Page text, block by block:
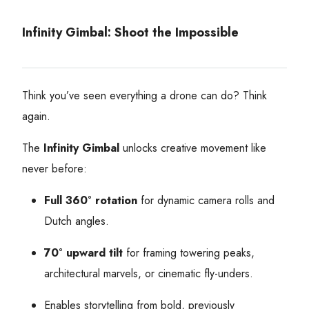
Infinity Gimbal: Shoot the Impossible
Think you’ve seen everything a drone can do? Think
again.
The Infinity Gimbal unlocks creative movement like
never before:
Full 360° rotation for dynamic camera rolls and
Dutch angles.
70° upward tilt for framing towering peaks,
architectural marvels, or cinematic fly-unders.
Enables storytelling from bold, previously